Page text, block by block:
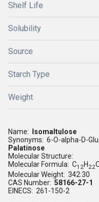
Shelf Life
Solubility
Source
Starch Type
Weight
Name:
Isomaltulose
Synonyms: 6-O-alpha-D-
Palatinose
Molecular Structure:
Molecular Formula: C12 H 22
Molecular Weight: 342.30
CAS Number: 58166-27-1
EINECS: 261-150-2